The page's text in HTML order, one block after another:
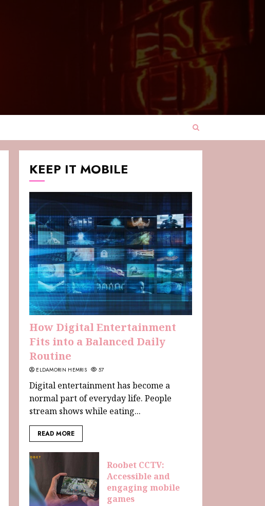
KEEP IT MOBILE
How Digital Entertainment
Fits into a Balanced Daily
Routine
ELDAMORIN HEMRIS 57
Digital entertainment has become a
normal part of everyday life. People
stream shows while eating...
READ MORE
Roobet CCTV:
Accessible and
engaging mobile
games